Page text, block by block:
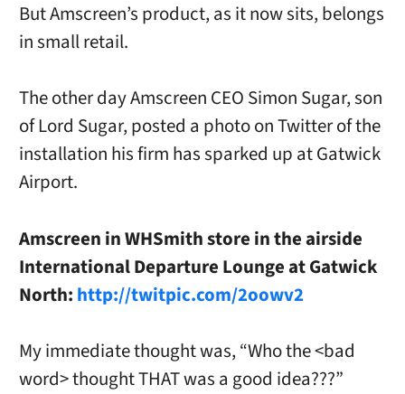
But Amscreen’s product, as it now sits, belongs
in small retail.
The other day Amscreen CEO Simon Sugar, son
of Lord Sugar, posted a photo on Twitter of the
installation his firm has sparked up at Gatwick
Airport.
Amscreen in WHSmith store in the airside
International Departure Lounge at Gatwick
North: http://twitpic.com/2oowv2
My immediate thought was, “Who the <bad
word> thought THAT was a good idea???”